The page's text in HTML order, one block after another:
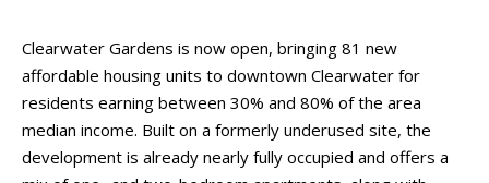
Clearwater Gardens is now open, bringing 81 new
affordable housing units to downtown Clearwater for
residents earning between 30% and 80% of the area
median income. Built on a formerly underused site, the
development is already nearly fully occupied and offers a